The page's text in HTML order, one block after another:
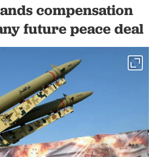
compensation
future peace deal